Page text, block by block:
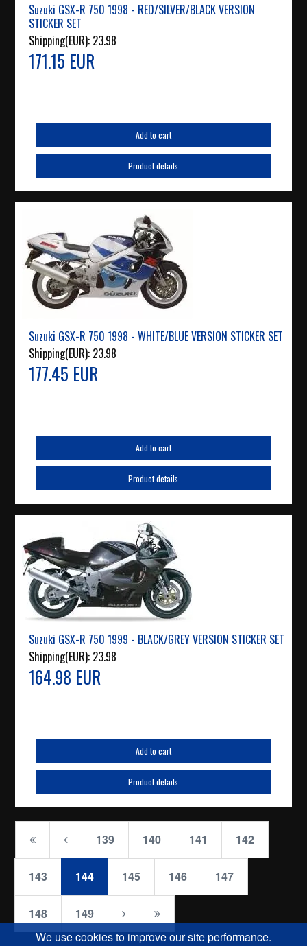
Suzuki GSX-R 750 1998 - RED/SILVER/BLACK VERSION
STICKER SET
Shipping(EUR): 23.98
171.15 EUR
Add to cart
Product details
Suzuki GSX-R 750 1998 - WHITE/BLUE VERSION STICKER SET
Shipping(EUR): 23.98
177.45 EUR
Add to cart
Product details
Suzuki GSX-R 750 1999 - BLACK/GREY VERSION STICKER SET
Shipping(EUR): 23.98
164.98 EUR
Add to cart
Product details
139 140 141 142
143 144 145 146 147
148
149
We use cookies to improve our site performance.